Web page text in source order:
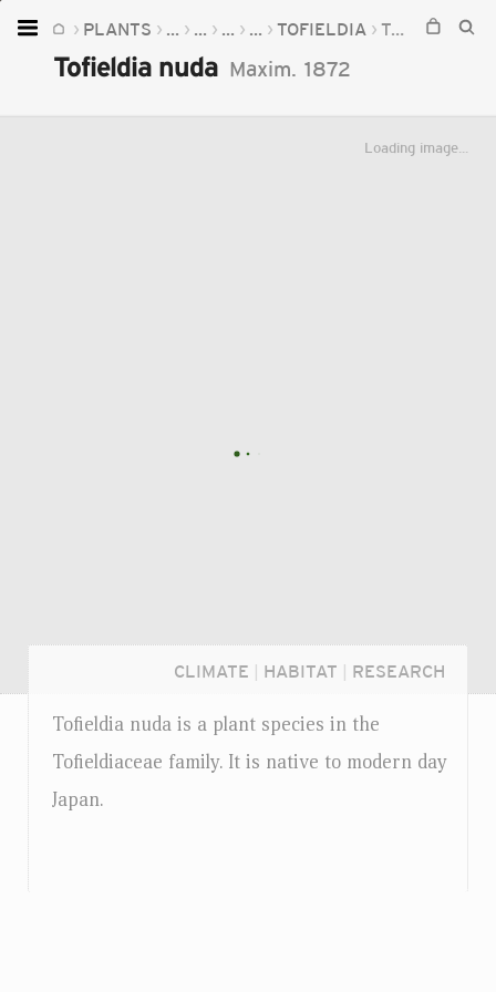
PLANTS ... ... ... ... TOFIELDIA TOFIELDIA NUDA
Tofieldia nuda Maxim. 1872
Loading image...
CLIMATE HABITAT RESEARCH
Tofieldia nuda is a plant species in the
Tofieldiaceae family. It is native to modern day
Japan.
Home
Plants
Fungi